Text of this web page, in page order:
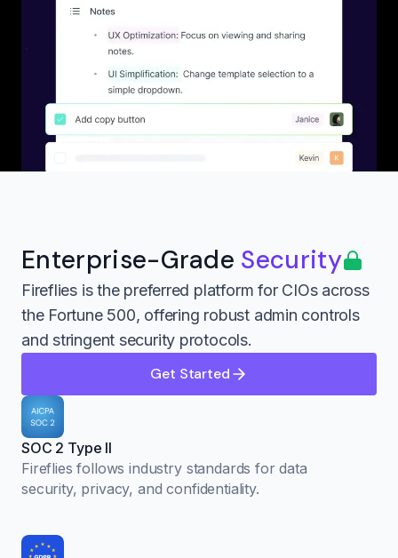
Enterprise-Grade Security
Fireflies is the preferred platform for CIOs across
the Fortune 500, offering robust admin controls
and stringent security protocols.
Get Started
SOC 2 Type II
Fireflies follows industry standards for data
security, privacy, and confidentiality.